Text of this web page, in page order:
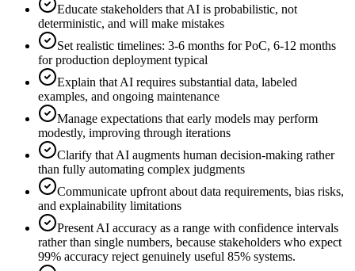
Educate stakeholders that AI is probabilistic, not
deterministic, and will make mistakes
Set realistic timelines: 3-6 months for PoC, 6-12 months
for production deployment typical
Explain that AI requires substantial data, labeled
examples, and ongoing maintenance
Manage expectations that early models may perform
modestly, improving through iterations
Clarify that AI augments human decision-making rather
than fully automating complex judgments
Communicate upfront about data requirements, bias risks,
and explainability limitations
Present AI accuracy as a range with confidence intervals
rather than single numbers, because stakeholders who expect
99% accuracy reject genuinely useful 85% systems.